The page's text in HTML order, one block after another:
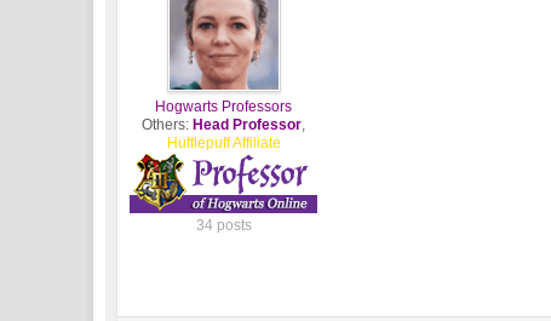
Hogwarts Professors
Others: Head Professor,
Hufflepuff Affiliate
34 posts